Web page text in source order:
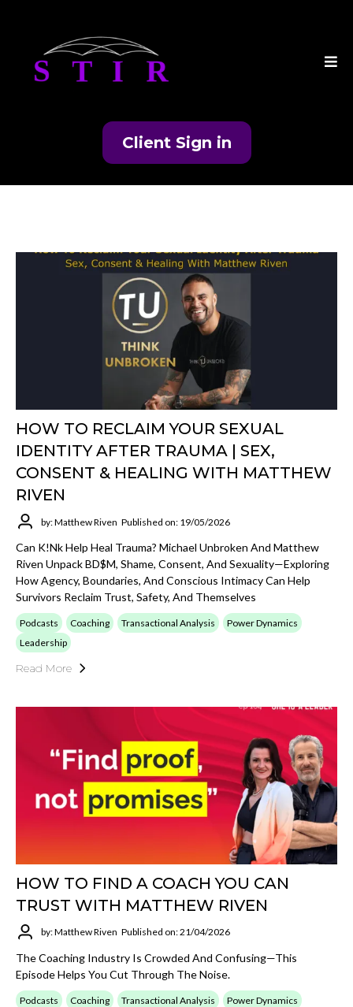
Client Sign in
HOW TO RECLAIM YOUR SEXUAL
IDENTITY AFTER TRAUMA | SEX,
CONSENT & HEALING WITH MATTHEW
RIVEN
by: Matthew Riven Published on: 19/05/2026
Can K!nk Help Heal Trauma? Michael Unbroken And Matthew
Riven Unpack BD$M, Shame, Consent, And Sexuality—Exploring
How Agency, Boundaries, And Conscious Intimacy Can Help
Survivors Reclaim Trust, Safety, And Themselves
Podcasts Coaching Transactional Analysis
Power Dynamics
Leadership
Read More
HOW TO FIND A COACH YOU CAN
TRUST WITH MATTHEW RIVEN
by: Matthew Riven Published on: 21/04/2026
The Coaching Industry Is Crowded And Confusing—This
Episode Helps You Cut Through The Noise.
Podcasts Coaching Transactional Analysis
Power Dynamics